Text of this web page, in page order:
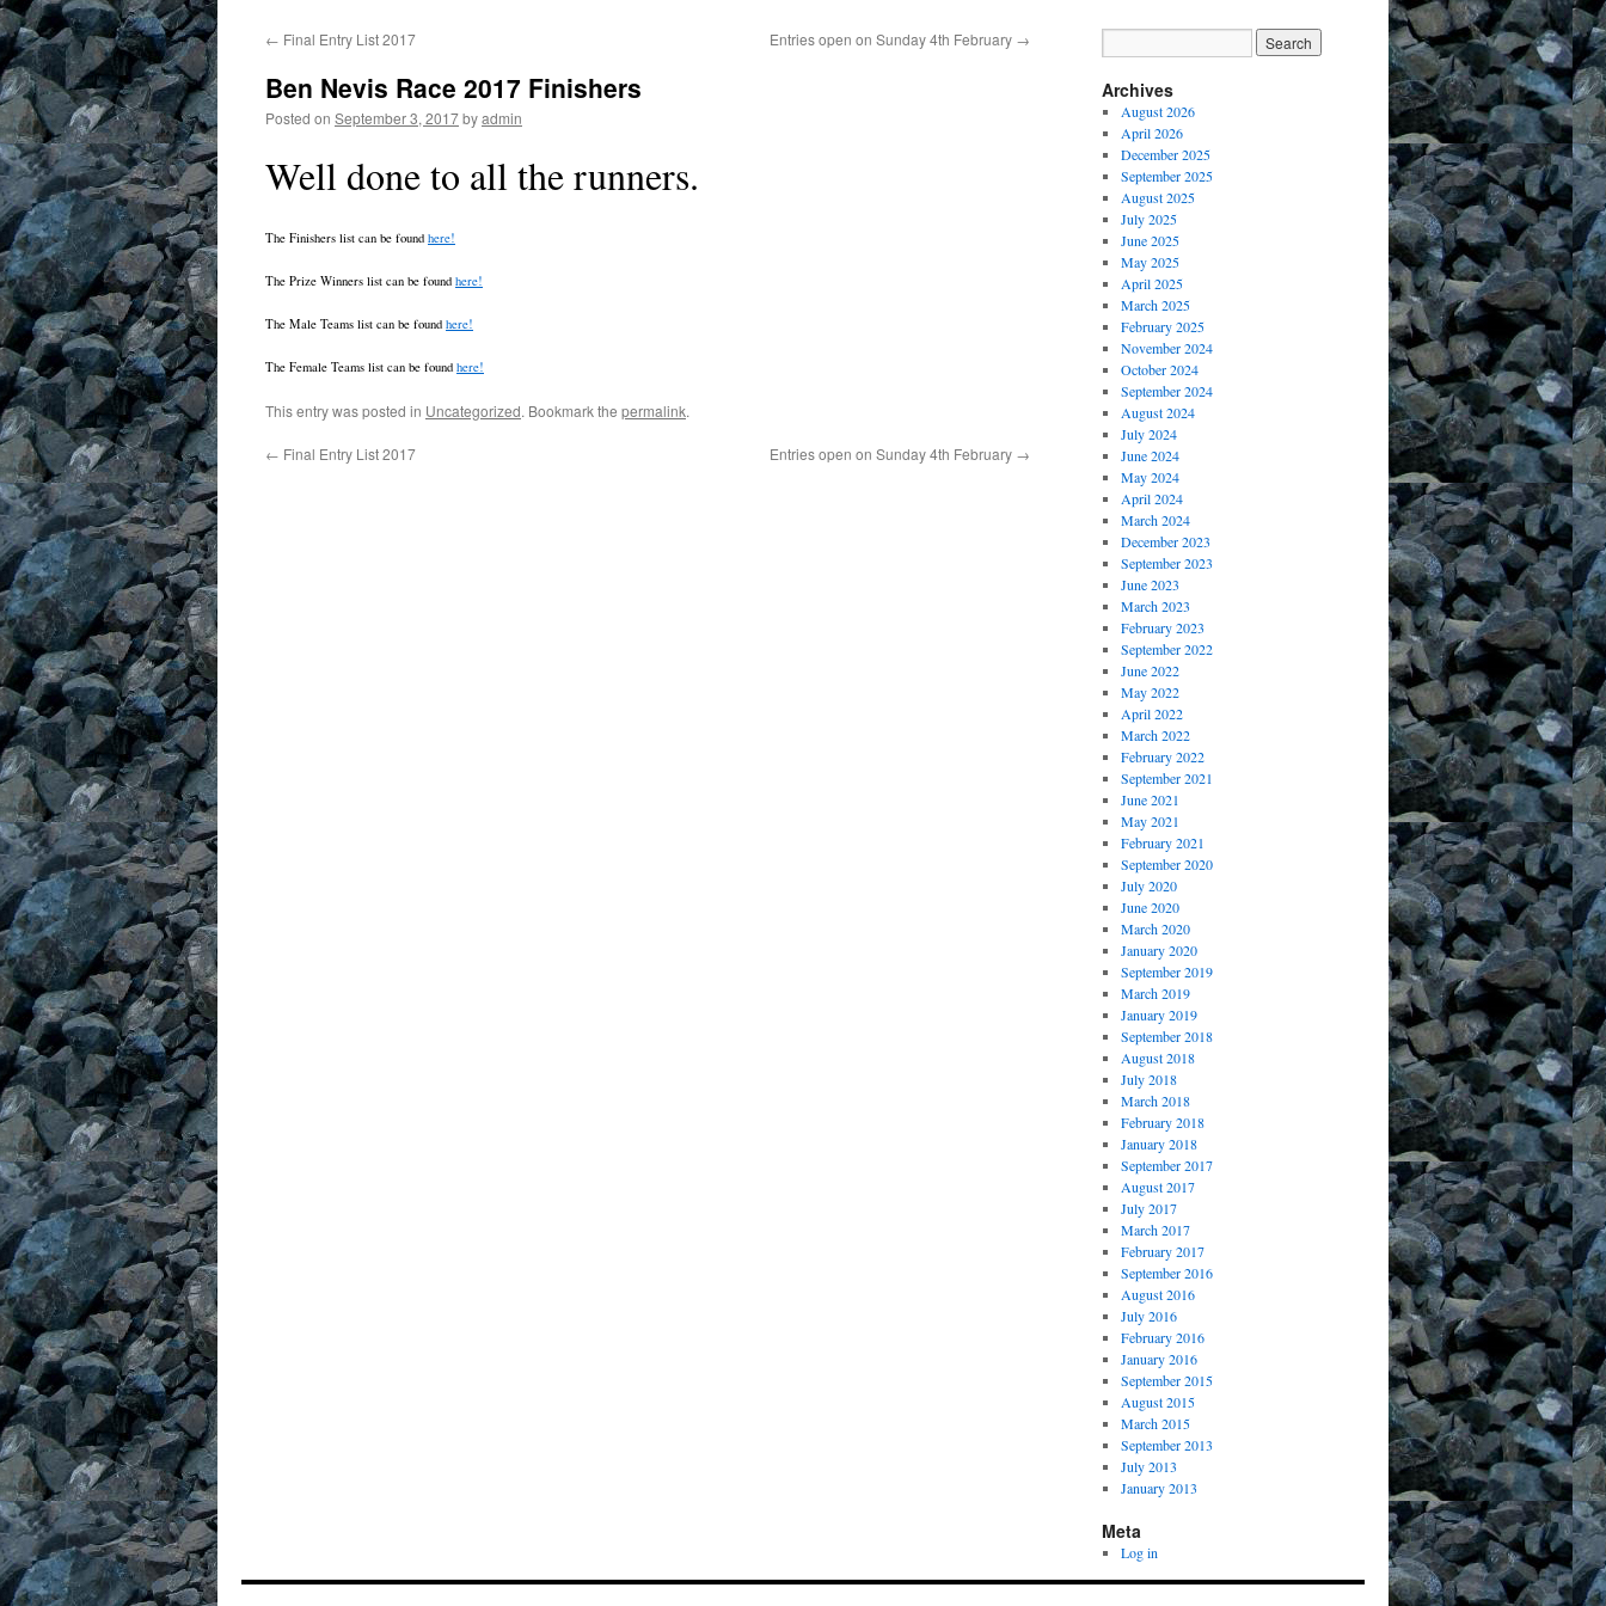
← Final Entry List 2017 Entries open on Sunday 4th February →
Ben Nevis Race 2017 Finishers
Posted on September 3, 2017byadmin
Well done to all the runners.
The Finishers list can be found here!
The Prize Winners list can be found here!
The Male Teams list can be found here!
The Female Teams list can be found here!
This entry was posted in Uncategorized. Bookmark the permalink.
← Final Entry List 2017 Entries open on Sunday 4th February →
Archives
August 2026
April 2026
December 2025
September 2025
August 2025
July 2025
June 2025
May 2025
April 2025
March 2025
February 2025
November 2024
October 2024
September 2024
August 2024
July 2024
June 2024
May 2024
April 2024
March 2024
December 2023
September 2023
June 2023
March 2023
February 2023
September 2022
June 2022
May 2022
April 2022
March 2022
February 2022
September 2021
June 2021
May 2021
February 2021
September 2020
July 2020
June 2020
March 2020
January 2020
September 2019
March 2019
January 2019
September 2018
August 2018
July 2018
March 2018
February 2018
January 2018
September 2017
August 2017
July 2017
March 2017
February 2017
September 2016
August 2016
July 2016
February 2016
January 2016
September 2015
August 2015
March 2015
September 2013
July 2013
January 2013
Meta
Log in